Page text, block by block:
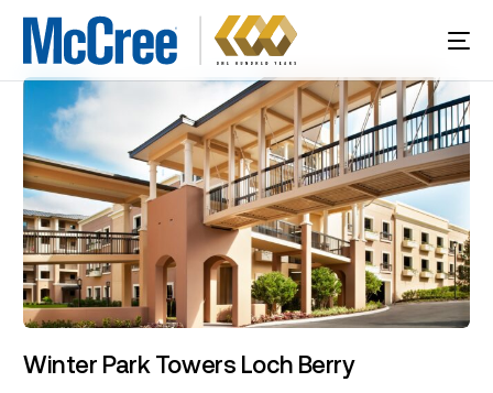
Winter Park Towers Loch Berry